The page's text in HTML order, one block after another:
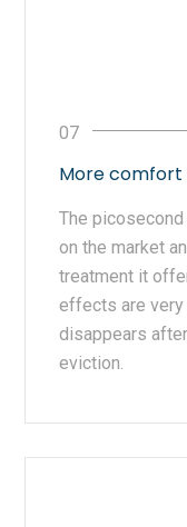
More comfort
The
on the market
treatment it
effects are very
disappears
eviction.